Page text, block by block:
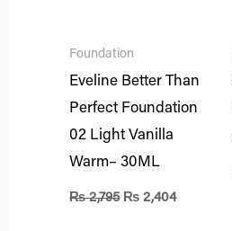
Foundation
Eveline Better Than
Perfect Foundation
02 Light Vanilla
Warm– 30ML
₨2,795 ₨ 2,404